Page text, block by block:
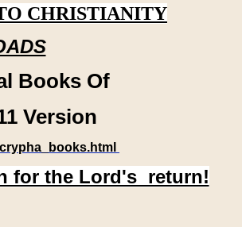
CHRISTIANITY
Books Of
Version
for the Lord's return!